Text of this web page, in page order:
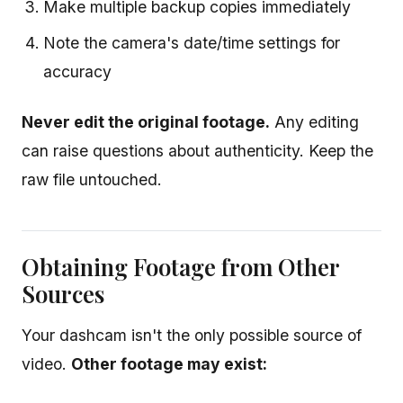
Make multiple backup copies immediately
Note the camera's date/time settings for
accuracy
Never edit the original footage. Any editing
can raise questions about authenticity. Keep the
raw file untouched.
Obtaining Footage from Other
Sources
Your dashcam isn't the only possible source of
video. Other footage may exist: